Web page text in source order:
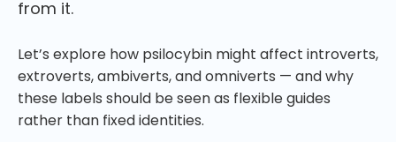
from it.
Let’s explore how psilocybin might affect introverts,
extroverts, ambiverts, and omniverts — and why
these labels should be seen as flexible guides
rather than fixed identities.